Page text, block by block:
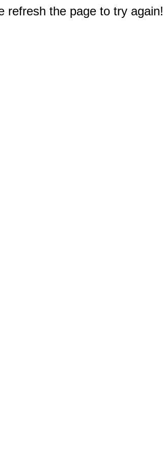
refresh the page to try again!